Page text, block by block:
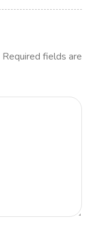
Required fields are